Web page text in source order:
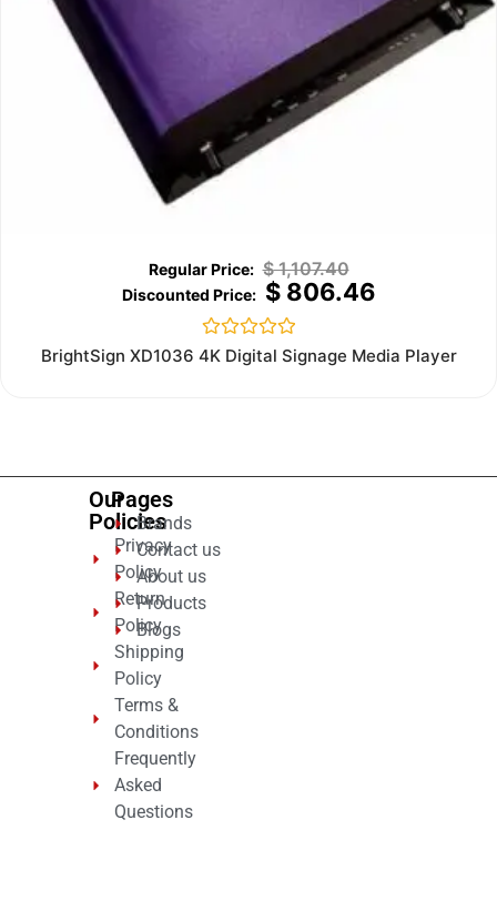
$1,107.40
$806.46
Rated
0
BrightSign XD1036 4K Digital Signage Media Player
Our
Policies
Privacy
Policy
Return
Policy
Shipping
Policy
Terms &
Conditions
Frequently
Asked
Questions
Pages
Brands
Contact us
About us
Products
Blogs